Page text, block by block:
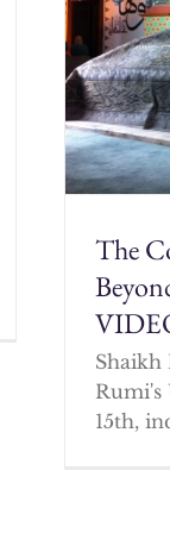
The
Shaikh
Rumi's
15th,